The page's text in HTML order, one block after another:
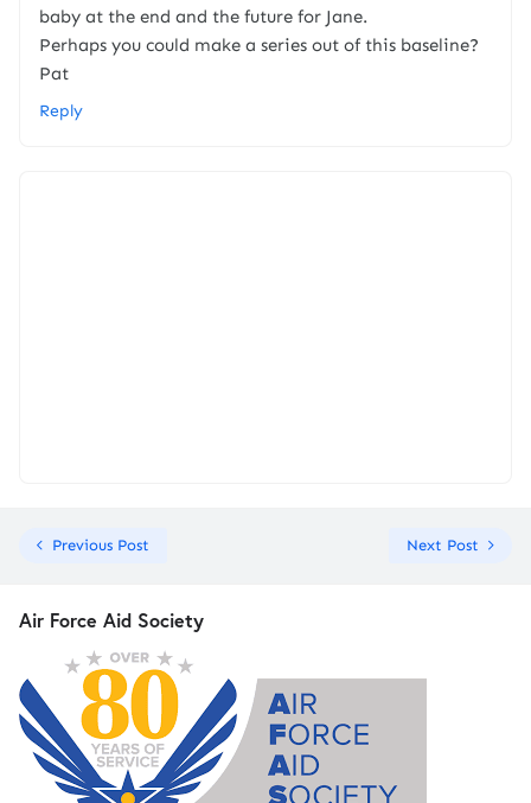
baby at the end and the future for Jane.
Perhaps you could make a series out of this baseline?
Pat
Reply
Previous Post Next Post
Air Force Aid Society